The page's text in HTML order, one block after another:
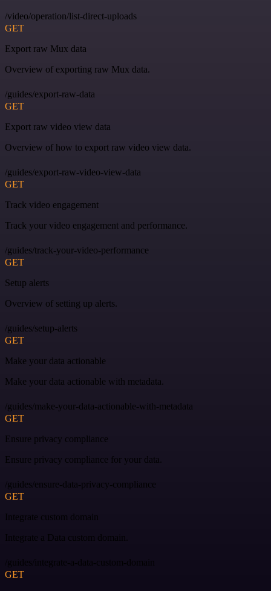
/video/operation/list-direct-uploads
GET
Export raw Mux data
Overview of exporting raw Mux data.
/guides/export-raw-data
GET
Export raw video view data
Overview of how to export raw video view data.
/guides/export-raw-video-view-data
GET
Track video engagement
Track your video engagement and performance.
/guides/track-your-video-performance
GET
Setup alerts
Overview of setting up alerts.
/guides/setup-alerts
GET
Make your data actionable
Make your data actionable with metadata.
/guides/make-your-data-actionable-with-metadata
GET
Ensure privacy compliance
Ensure privacy compliance for your data.
/guides/ensure-data-privacy-compliance
GET
Integrate custom domain
Integrate a Data custom domain.
/guides/integrate-a-data-custom-domain
GET